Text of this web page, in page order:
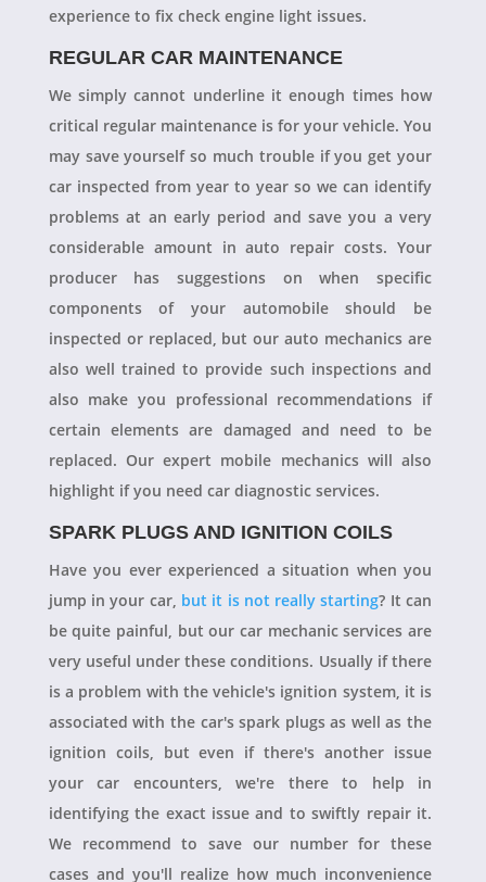
experience to fix check engine light issues.
REGULAR CAR MAINTENANCE
We simply cannot underline it enough times how
critical regular maintenance is for your vehicle. You
may save yourself so much trouble if you get your
car inspected from year to year so we can identify
problems at an early period and save you a very
considerable amount in auto repair costs. Your
producer has suggestions on when specific
components of your automobile should be
inspected or replaced, but our auto mechanics are
also well trained to provide such inspections and
also make you professional recommendations if
certain elements are damaged and need to be
replaced. Our expert mobile mechanics will also
highlight if you need car diagnostic services.
SPARK PLUGS AND IGNITION COILS
Have you ever experienced a situation when you
jump in your car, but it is not really starting? It can
be quite painful, but our car mechanic services are
very useful under these conditions. Usually if there
is a problem with the vehicle's ignition system, it is
associated with the car's spark plugs as well as the
ignition coils, but even if there's another issue
your car encounters, we're there to help in
identifying the exact issue and to swiftly repair it.
We recommend to save our number for these
cases and you'll realize how much inconvenience